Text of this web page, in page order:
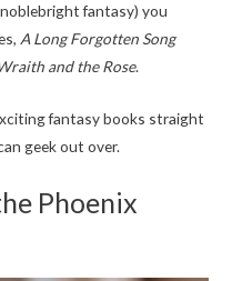
noblebright fantasy) you
A Long Forgotten Song
and the Rose.
fantasy books straight
geek out over.
Phoenix